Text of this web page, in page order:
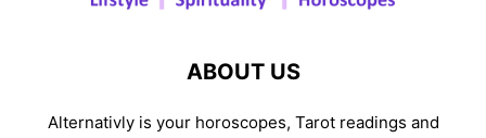
ABOUT US
Alternativly is your horoscopes, Tarot readings and